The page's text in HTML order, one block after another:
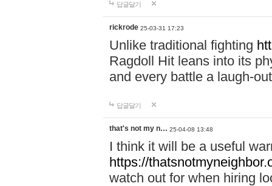
답글달기
rickrode 25-03-31 17:23
Unlike traditional fighting
Ragdoll Hit leans into its
and every battle a laugh-
답글달기
that's not my n… 25-04-08 13:48
I think it will be a useful
https://
watch out for when hiring